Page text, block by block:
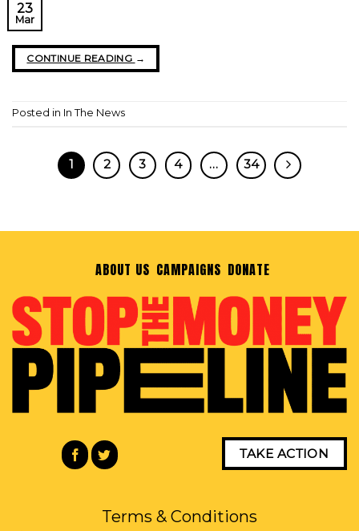
23
Mar
CONTINUE READING →
Posted in In The News
1 2 3 4 … 34
ABOUT US CAMPAIGNS DONATE
TAKE ACTION
Terms & Conditions